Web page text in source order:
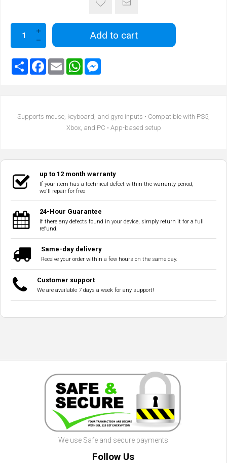
Add to cart
Supports mouse, keyboard, and gyro inputs • Compatible with PS5,
Xbox, and PC • App-based setup
up to 12 month warranty
If your item has a technical defect within the warranty period,
we'll repair for free
24-Hour Guarantee
If there any defects found in your device, simply return it for a full
refund.
Same-day delivery
Receive your order within a few hours on the same day.
Customer support
We are available 7 days a week for any support!
We use Safe and secure payments
Follow Us